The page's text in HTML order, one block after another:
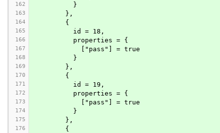
162
          }
163
        },
164
        {
165
          id = 18,
166
          properties = {
167
            ["pass"] = true
168
          }
169
        },
170
        {
171
          id = 19,
172
          properties = {
173
            ["pass"] = true
174
          }
175
        },
176
        {